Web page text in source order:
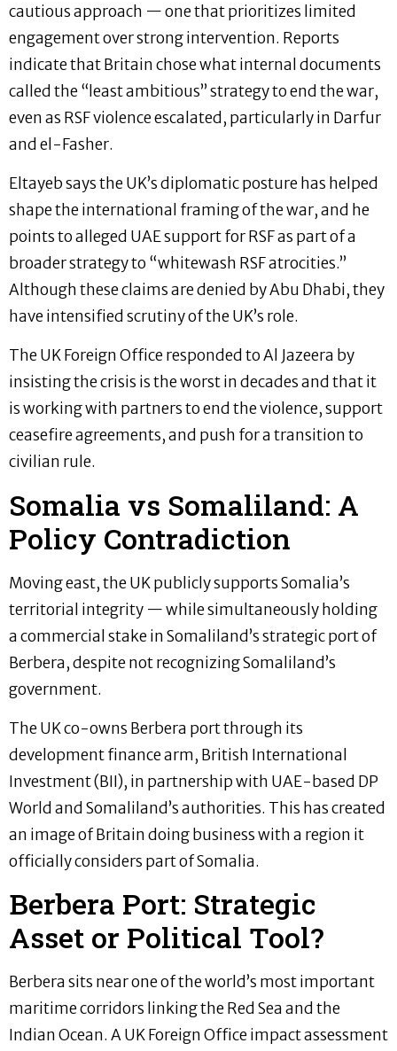
cautious approach — one that prioritizes limited
engagement over strong intervention. Reports
indicate that Britain chose what internal documents
called the “least ambitious” strategy to end the war,
even as RSF violence escalated, particularly in Darfur
and el-Fasher.
Eltayeb says the UK’s diplomatic posture has helped
shape the international framing of the war, and he
points to alleged UAE support for RSF as part of a
broader strategy to “whitewash RSF atrocities.”
Although these claims are denied by Abu Dhabi, they
have intensified scrutiny of the UK’s role.
The UK Foreign Office responded to Al Jazeera by
insisting the crisis is the worst in decades and that it
is working with partners to end the violence, support
ceasefire agreements, and push for a transition to
civilian rule.
Somalia vs Somaliland: A
Policy Contradiction
Moving east, the UK publicly supports Somalia’s
territorial integrity — while simultaneously holding
a commercial stake in Somaliland’s strategic port of
Berbera, despite not recognizing Somaliland’s
government.
The UK co-owns Berbera port through its
development finance arm, British International
Investment (BII), in partnership with UAE-based DP
World and Somaliland’s authorities. This has created
an image of Britain doing business with a region it
officially considers part of Somalia.
Berbera Port: Strategic
Asset or Political Tool?
Berbera sits near one of the world’s most important
maritime corridors linking the Red Sea and the
Indian Ocean. A UK Foreign Office impact assessment